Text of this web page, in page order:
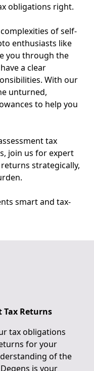
obligations right.
of self-
enthusiasts like
you through the
a clear
With our
unturned,
to help you
tax
join us for expert
returns strategically,
smart and tax-
Tax Returns
tax obligations
for your
of the
is your